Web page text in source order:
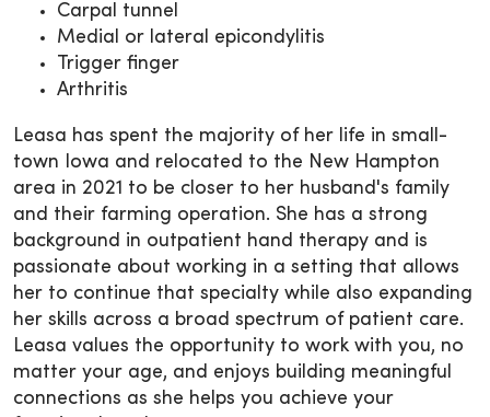
Carpal tunnel
Medial or lateral epicondylitis
Trigger finger
Arthritis
Leasa has spent the majority of her life in small-
town Iowa and relocated to the New Hampton
area in 2021 to be closer to her husband's family
and their farming operation. She has a strong
background in outpatient hand therapy and is
passionate about working in a setting that allows
her to continue that specialty while also expanding
her skills across a broad spectrum of patient care.
Leasa values the opportunity to work with you, no
matter your age, and enjoys building meaningful
connections as she helps you achieve your